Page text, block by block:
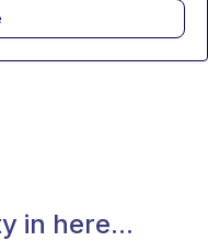
in here...